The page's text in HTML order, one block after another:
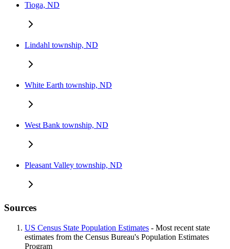
Tioga, ND
Lindahl township, ND
White Earth township, ND
West Bank township, ND
Pleasant Valley township, ND
Sources
US Census State Population Estimates - Most recent state
estimates from the Census Bureau's Population Estimates
Program